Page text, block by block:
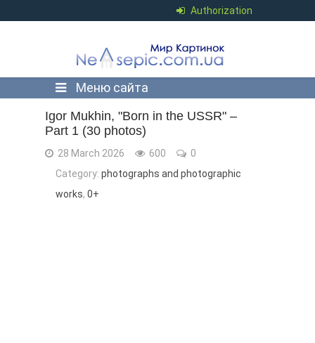
Authorization
Меню сайта
Igor Mukhin, "Born in the USSR" –
Part 1 (30 photos)
28 March 2026 600
0
Category: photographs and photographic
works, 0+